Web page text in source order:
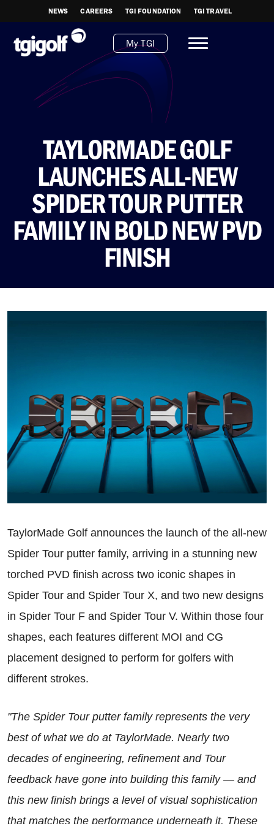
NEWS CAREERS TGI FOUNDATION TGI TRAVEL
My TGI
TAYLORMADE GOLF
LAUNCHES ALL-NEW
SPIDER TOUR PUTTER
FAMILY IN BOLD NEW PVD
FINISH
TaylorMade Golf announces the launch of the all-new
Spider Tour putter family, arriving in a stunning new
torched PVD finish across two iconic shapes in
Spider Tour and Spider Tour X, and two new designs
in Spider Tour F and Spider Tour V. Within those four
shapes, each features different MOI and CG
placement designed to perform for golfers with
different strokes.
"The Spider Tour putter family represents the very
best of what we do at TaylorMade. Nearly two
decades of engineering, refinement and Tour
feedback have gone into building this family — and
this new finish brings a level of visual sophistication
that matches the performance underneath it. These